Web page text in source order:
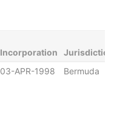
Incorporation
Jurisdiction
03-APR-1998 Bermuda